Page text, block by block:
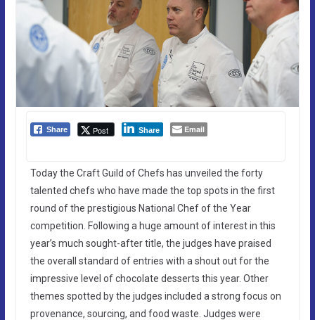
Share Post Share Email
Today the Craft Guild of Chefs has unveiled the forty
talented chefs who have made the top spots in the first
round of the prestigious National Chef of the Year
competition. Following a huge amount of interest in this
year’s much sought-after title, the judges have praised
the overall standard of entries with a shout out for the
impressive level of chocolate desserts this year. Other
themes spotted by the judges included a strong focus on
provenance, sourcing, and food waste. Judges were